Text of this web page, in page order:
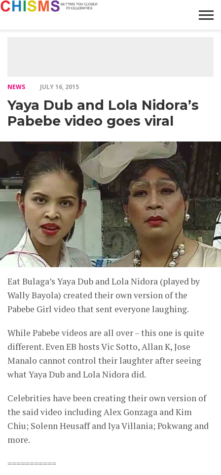
NEWS JULY 16, 2015
Yaya Dub and Lola Nidora’s
Pabebe video goes viral
Eat Bulaga’s Yaya Dub and Lola Nidora (played by
Wally Bayola) created their own version of the
Pabebe Girl video that sent everyone laughing.
While Pabebe videos are all over – this one is quite
different. Even EB hosts Vic Sotto, Allan K, Jose
Manalo cannot control their laughter after seeing
what Yaya Dub and Lola Nidora did.
Celebrities have been creating their own version of
the said video including Alex Gonzaga and Kim
Chiu; Solenn Heusaff and Iya Villania; Pokwang and
more.
===========